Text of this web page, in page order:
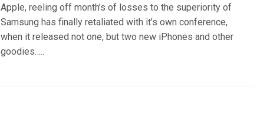
Apple, reeling off month’s of losses to the superiority of
Samsung has finally retaliated with it’s own conference,
when it released not one, but two new iPhones and other
goodies…..